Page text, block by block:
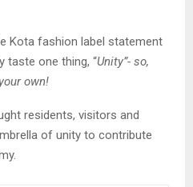
Kota fashion label statement
taste one thing, “Unity”- so,
own!
residents, visitors and
of unity to contribute